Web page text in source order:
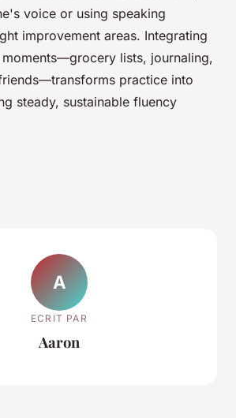
voice or using speaking
improvement areas. Integrating
lists, journaling,
practice into
steady, sustainable fluency
A
ECRIT PAR
Aaron